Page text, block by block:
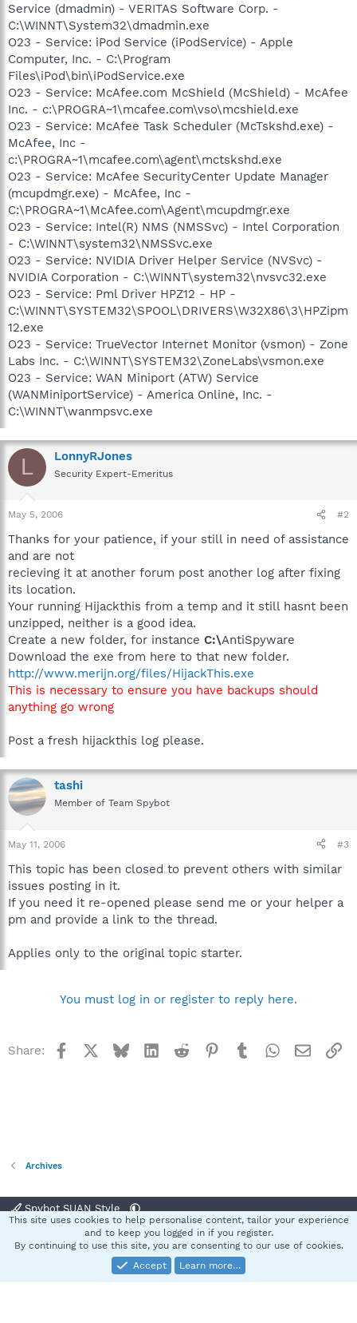
Service (dmadmin) - VERITAS Software Corp. -
C:\WINNT\System32\dmadmin.exe
O23 - Service: iPod Service (iPodService) - Apple
Computer, Inc. - C:\Program
Files\iPod\bin\iPodService.exe
O23 - Service: McAfee.com McShield (McShield) - McAfee
Inc. - c:\PROGRA~1\mcafee.com\vso\mcshield.exe
O23 - Service: McAfee Task Scheduler (McTskshd.exe) -
McAfee, Inc -
c:\PROGRA~1\mcafee.com\agent\mctskshd.exe
O23 - Service: McAfee SecurityCenter Update Manager
(mcupdmgr.exe) - McAfee, Inc -
C:\PROGRA~1\McAfee.com\Agent\mcupdmgr.exe
O23 - Service: Intel(R) NMS (NMSSvc) - Intel Corporation
- C:\WINNT\system32\NMSSvc.exe
O23 - Service: NVIDIA Driver Helper Service (NVSvc) -
NVIDIA Corporation - C:\WINNT\system32\nvsvc32.exe
O23 - Service: Pml Driver HPZ12 - HP -
C:\WINNT\SYSTEM32\SPOOL\DRIVERS\W32X86\3\HPZipm
12.exe
O23 - Service: TrueVector Internet Monitor (vsmon) - Zone
Labs Inc. - C:\WINNT\SYSTEM32\ZoneLabs\vsmon.exe
O23 - Service: WAN Miniport (ATW) Service
(WANMiniportService) - America Online, Inc. -
C:\WINNT\wanmpsvc.exe
L LonnyRJones
Security Expert-Emeritus
May 5, 2006 #2
Thanks for your patience, if your still in need of assistance
and are not
recieving it at another forum post another log after fixing
its location.
Your running Hijackthis from a temp and it still hasnt been
unzipped, neither is a good idea.
Create a new folder, for instance C:\AntiSpyware
Download the exe from here to that new folder.
http://www.merijn.org/files/HijackThis.exe
This is necessary to ensure you have backups should
anything go wrong
Post a fresh hijackthis log please.
tashi
Member of Team Spybot
May 11, 2006 #3
This topic has been closed to prevent others with similar
issues posting in it.
If you need it re-opened please send me or your helper a
pm and provide a link to the thread.
Applies only to the original topic starter.
You must log in or register to reply here.
Share: Facebook BlueskyLinkedInReddit Pinterest
TumblrWhatsApp
Email
Archives
Spybot SUAN Style
Terms and rules Privacy policy Help
S
Community platform by XenForo® © 2010-2025 XenForo Ltd.
This site uses cookies to help personalise content, tailor your experience
and to keep you logged in if you register.
By continuing to use this site, you are consenting to our use of cookies.
Accept
Learn more…